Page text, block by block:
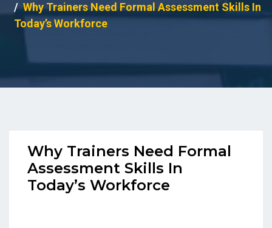
Why Trainers Need Formal Assessment Skills In
Today’s Workforce
Why Trainers Need Formal
Assessment Skills In
Today’s Workforce